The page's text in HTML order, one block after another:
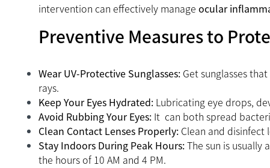
intervention can effectively manage ocular
Preventive Measures to
Wear UV-Protective Sunglasses: Get sunglasses
rays.
Keep Your Eyes Hydrated: Lubricating eye drops,
Avoid Rubbing Your Eyes: It can both spread
Clean Contact Lenses Properly: Clean and disinfect
Stay Indoors During Peak Hours:The sun is
the hours of 10 AM and 4 PM.